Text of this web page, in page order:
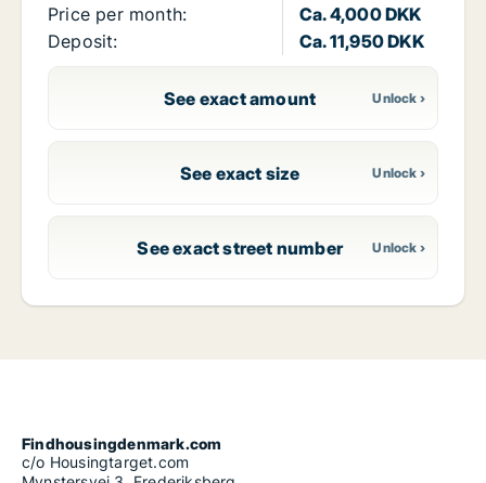
Price per month:
Ca. 4,000 DKK
Deposit:
Ca. 11,950 DKK
See exact amount
See exact size
See exact street number
Findhousingdenmark.com
c/o Housingtarget.com